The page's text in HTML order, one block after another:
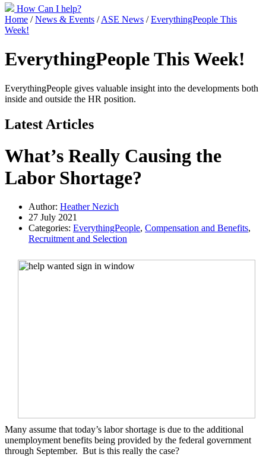
How Can I help?
Home /News & Events /ASE News /EverythingPeople This
Week!
EverythingPeople This Week!
EverythingPeople gives valuable insight into the developments both
inside and outside the HR position.
Latest Articles
What’s Really Causing the
Labor Shortage?
Author: Heather Nezich
27 July 2021
Categories: EverythingPeople, Compensation and Benefits,
Recruitment and Selection
Many assume that today’s labor shortage is due to the additional
unemployment benefits being provided by the federal government
through September. But is this really the case?